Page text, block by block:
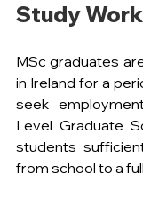
Study
MSc graduates
in Ireland for a
seek
Level Graduate
students
from school to a